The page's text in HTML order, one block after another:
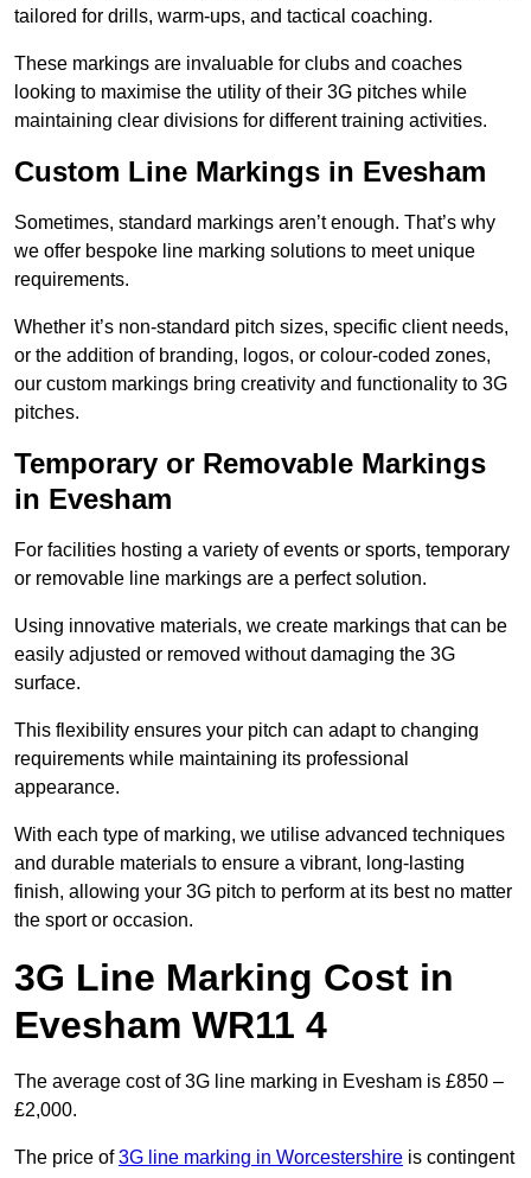
tailored for drills, warm-ups, and tactical coaching.
These markings are invaluable for clubs and coaches
looking to maximise the utility of their 3G pitches while
maintaining clear divisions for different training activities.
Custom Line Markings in Evesham
Sometimes, standard markings aren’t enough. That’s why
we offer bespoke line marking solutions to meet unique
requirements.
Whether it’s non-standard pitch sizes, specific client needs,
or the addition of branding, logos, or colour-coded zones,
our custom markings bring creativity and functionality to 3G
pitches.
Temporary or Removable Markings
in Evesham
For facilities hosting a variety of events or sports, temporary
or removable line markings are a perfect solution.
Using innovative materials, we create markings that can be
easily adjusted or removed without damaging the 3G
surface.
This flexibility ensures your pitch can adapt to changing
requirements while maintaining its professional
appearance.
With each type of marking, we utilise advanced techniques
and durable materials to ensure a vibrant, long-lasting
finish, allowing your 3G pitch to perform at its best no matter
the sport or occasion.
3G Line Marking Cost in
Evesham WR11 4
The average cost of 3G line marking in Evesham is £850 –
£2,000.
The price of3G line marking in Worcestershire is contingent